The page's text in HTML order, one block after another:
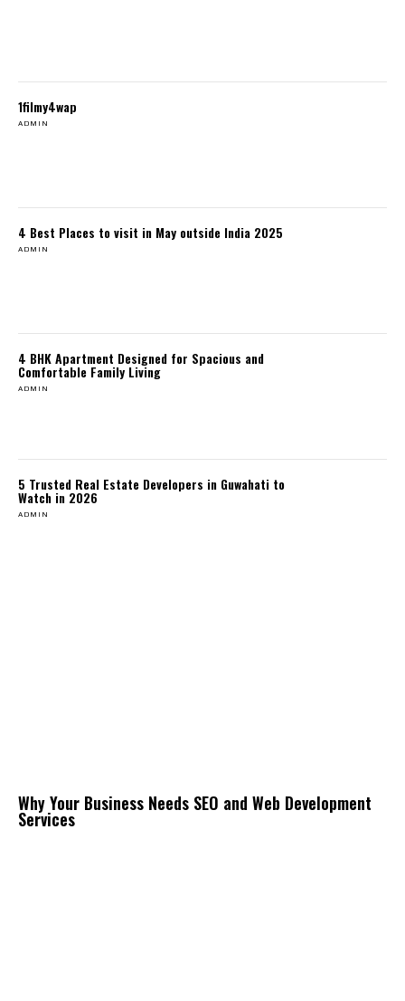
1filmy4wap
ADMIN
4 Best Places to visit in May outside India 2025
ADMIN
4 BHK Apartment Designed for Spacious and
Comfortable Family Living
ADMIN
5 Trusted Real Estate Developers in Guwahati to
Watch in 2026
ADMIN
Why Your Business Needs SEO and Web Development
Services